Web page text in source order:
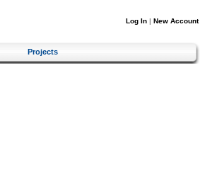
Log In | New Account
Projects